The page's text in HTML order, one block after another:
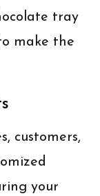
tray
make the
customers,
your